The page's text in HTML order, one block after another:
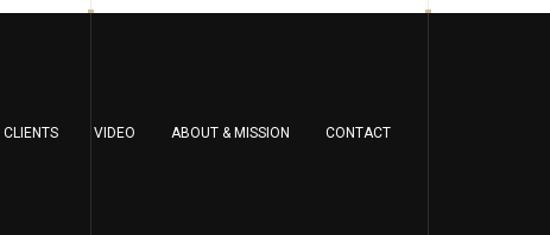
CLIENTS VIDEO ABOUT & MISSION CONTACT